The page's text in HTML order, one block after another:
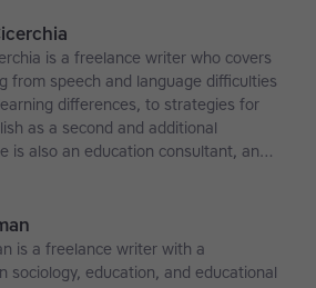
is a freelance writer who covers
from speech and language difficulties
differences, to strategies for
as a second and additional
is also an education consultant, an
University of Nottingham.
is a freelance writer with a
sociology, education, and educational